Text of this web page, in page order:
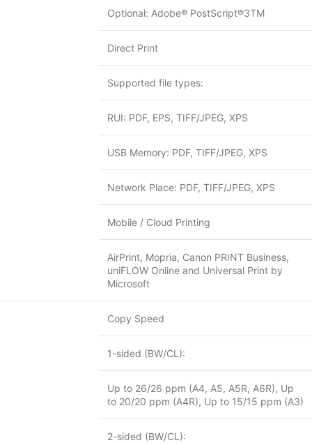
Optional: Adobe® PostScript®3TM
Direct Print
Supported file types:
RUI: PDF, EPS, TIFF/JPEG, XPS
USB Memory: PDF, TIFF/JPEG, XPS
Network Place: PDF, TIFF/JPEG, XPS
Mobile / Cloud Printing
AirPrint, Mopria, Canon PRINT Business,
uniFLOW Online and Universal Print by
Microsoft
Copy Speed
1-sided (BW/CL):
Up to 26/26 ppm (A4, A5, A5R, A6R), Up
to 20/20 ppm (A4R), Up to 15/15 ppm (A3)
2-sided (BW/CL):